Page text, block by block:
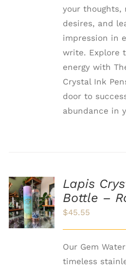
your thoughts,
desires, and
impression in
write. Explore
energy with
Crystal Ink
door to
abundance in
ADD TO
CART
/
DETAILS
Lapis
Bottle –
$45.55
Our Gem
timeless